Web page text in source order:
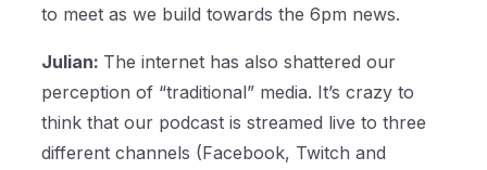
to meet as we build towards the 6pm news.
Julian: The internet has also shattered our
perception of “traditional” media. It’s crazy to
think that our podcast is streamed live to three
different channels (Facebook, Twitch and